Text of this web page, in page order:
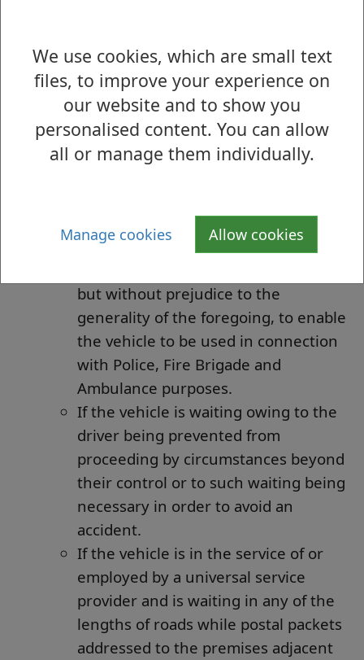
We use cookies, which are small text
files, to improve your experience on
our website and to show you
personalised content. You can allow
all or manage them individually.
Manage cookies Allow cookies
laying, erection, alteration or repair in
or near to any of the said lengths of
the roads, of any sewer or of any
main, pipe or apparatus as defined in
the Telecommunications Act 1984.
purposes in any other road, to be
used in pursuance of statutory
but without prejudice to the
generality of the foregoing, to enable
the vehicle to be used in connection
with Police, Fire Brigade and
Ambulance purposes.
If the vehicle is waiting owing to the
driver being prevented from
proceeding by circumstances beyond
their control or to such waiting being
necessary in order to avoid an
accident.
If the vehicle is in the service of or
employed by a universal service
provider and is waiting in any of the
lengths of roads while postal packets
addressed to the premises adjacent